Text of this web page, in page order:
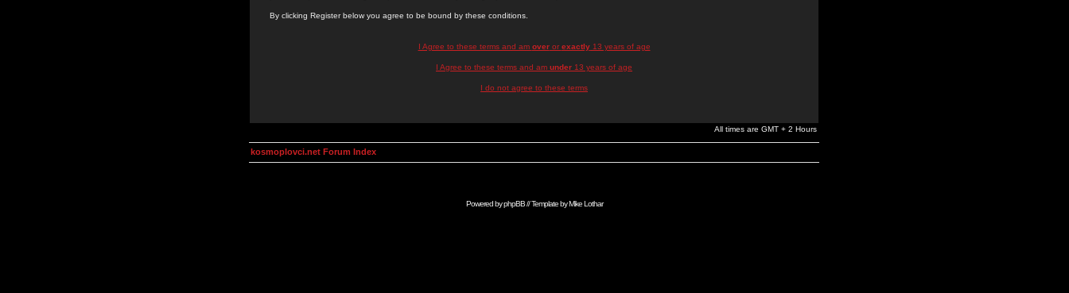
By clicking Register below you agree to be bound by these conditions.
I Agree to these terms and am overor exactly13 years of age
I Agree to these terms and am under 13 years of age
I do not agree to these terms
All times are GMT + 2 Hours
kosmoplovci.net Forum Index
Powered byphpBB// Template byMike Lothar